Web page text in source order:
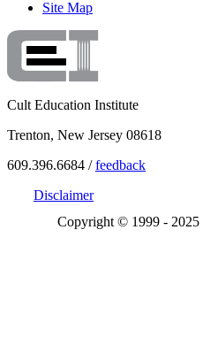
Site Map
Cult Education Institute
Trenton, New Jersey 08618
609.396.6684 /feedback
Disclaimer
Copyright © 1999 - 2025